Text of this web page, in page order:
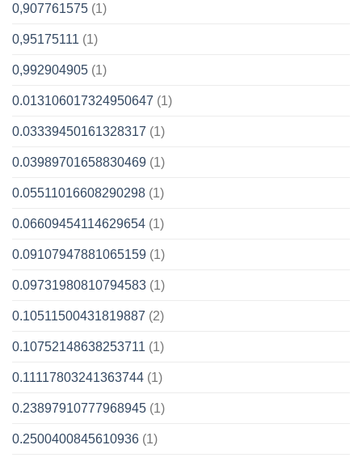
0,907761575 (1)
0,95175111 (1)
0,992904905 (1)
0.013106017324950647 (1)
0.03339450161328317 (1)
0.03989701658830469 (1)
0.05511016608290298 (1)
0.06609454114629654 (1)
0.09107947881065159 (1)
0.09731980810794583 (1)
0.10511500431819887 (2)
0.10752148638253711 (1)
0.11117803241363744 (1)
0.23897910777968945 (1)
0.2500400845610936 (1)